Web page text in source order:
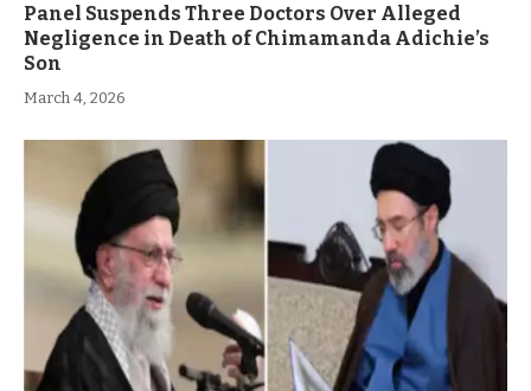
Panel Suspends Three Doctors Over Alleged
Negligence in Death of Chimamanda Adichie’s
Son
March 4, 2026